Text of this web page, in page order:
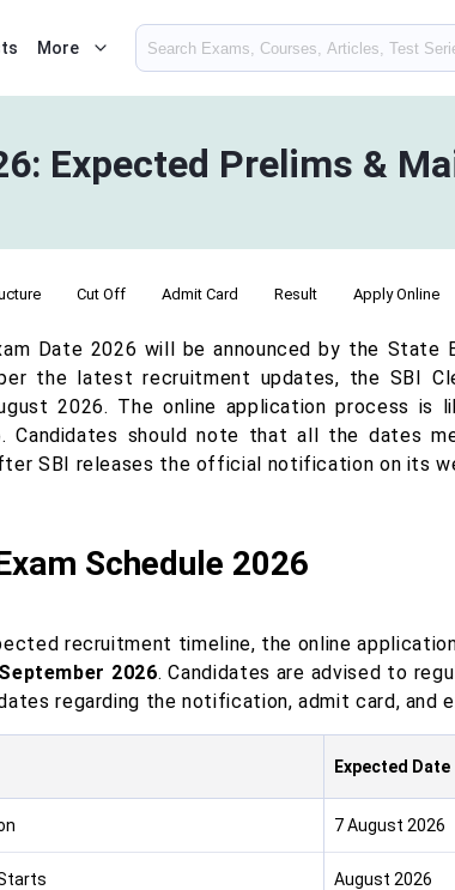
More
Expected Prelims &
Cut Off Admit Card Result Apply Online
Date 2026 will be announced by the
the latest recruitment updates, the SBI
2026. The online application process is
Candidates should note that all the dates
SBI releases the official notification on its
Schedule 2026
recruitment timeline, the online
September 2026. Candidates are advised to
regarding the notification, admit card, and
Expected Date
7 August 2026
August 2026